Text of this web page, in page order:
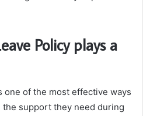
Policy plays a
one of the most effective ways
support they need during